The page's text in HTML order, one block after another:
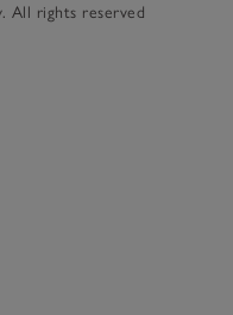
All rights reserved